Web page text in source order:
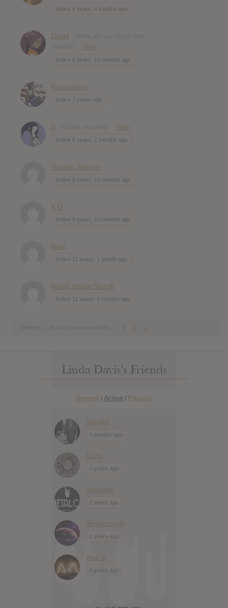
Active 6 years, 4 months ago
David
View
Active 6 years, 10 months ago
Raspoutine
Active 7 years ago
S View
Active 8 years, 2 months ago
Harvey Specter
Active 8 years, 10 months ago
A O
Active 9 years, 10 months ago
Matt
Active 11 years, 1 month ago
Muhd Shafiq Shariff
Active 11 years, 4 months ago
2 →
Linda Davis’s Friends
Newest | Active | Popular
Sandor
7 months ago
Chris
2 years ago
getmetal
2 years ago
Jennimandy
2 years ago
Abe S
3 years ago